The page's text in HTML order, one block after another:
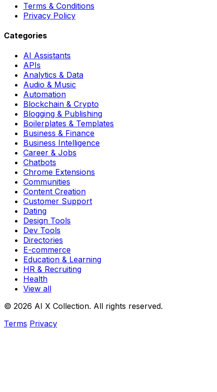
Terms & Conditions
Privacy Policy
Categories
AI Assistants
APIs
Analytics & Data
Audio & Music
Automation
Blockchain & Crypto
Blogging & Publishing
Boilerplates & Templates
Business & Finance
Business Intelligence
Career & Jobs
Chatbots
Chrome Extensions
Communities
Content Creation
Customer Support
Dating
Design Tools
Dev Tools
Directories
E-commerce
Education & Learning
HR & Recruiting
Health
View all
© 2026 AI X Collection. All rights reserved.
Terms Privacy